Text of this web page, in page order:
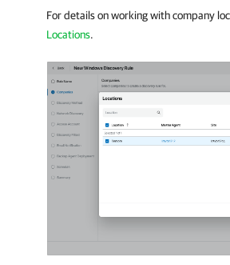
For details on working withcompany
Locations.